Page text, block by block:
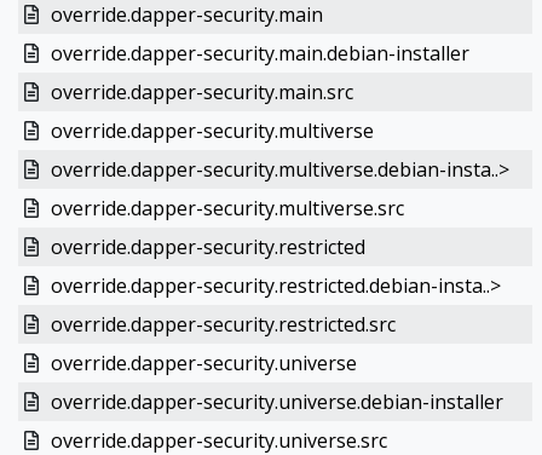
override.dapper-security.main
override.dapper-security.main.debian-installer
override.dapper-security.main.src
override.dapper-security.multiverse
override.dapper-security.multiverse.debian-insta..>
override.dapper-security.multiverse.src
override.dapper-security.restricted
override.dapper-security.restricted.debian-insta..>
override.dapper-security.restricted.src
override.dapper-security.universe
override.dapper-security.universe.debian-installer
override.dapper-security.universe.src